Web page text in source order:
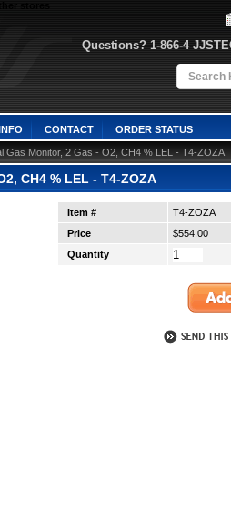
Questions? 1-866-4
CONTACT ORDER STATUS
Gas Monitor, 2 Gas - O2, CH4 % LEL - T4-ZOZA
CH4 % LEL - T4-ZOZA
Item #
T4-ZOZA
Price
$554.00
Quantity